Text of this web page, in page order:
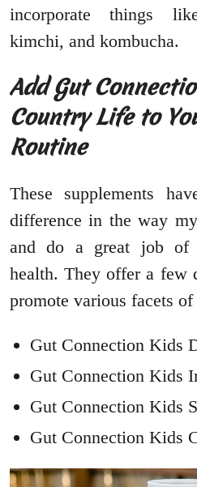
incorporate things
kimchi, and kombucha.
Add Gut
Country Life to
Routine
These supplements
difference in the way
and do a great job of
health. They offer a few
promote various facets
Gut Connection Kids
Gut Connection Kids
Gut Connection Kids
Gut Connection Kids